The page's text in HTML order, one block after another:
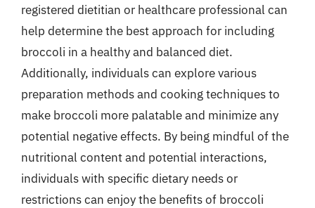
registered dietitian or healthcare professional can
help determine the best approach for including
broccoli in a healthy and balanced diet.
Additionally, individuals can explore various
preparation methods and cooking techniques to
make broccoli more palatable and minimize any
potential negative effects. By being mindful of the
nutritional content and potential interactions,
individuals with specific dietary needs or
restrictions can enjoy the benefits of broccoli